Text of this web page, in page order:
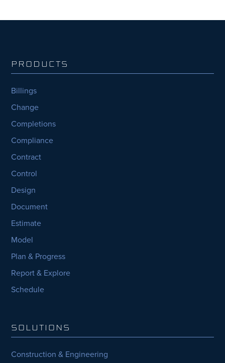
PRODUCTS
Billings
Change
Completions
Compliance
Contract
Control
Design
Document
Estimate
Model
Plan & Progress
Report & Explore
Schedule
SOLUTIONS
Construction & Engineering